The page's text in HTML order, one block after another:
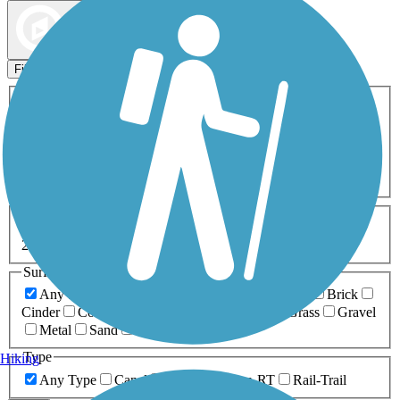
Filters
ATV Birding
Cross Country
Dog Walking Fishing Geocaching
Inline Skating
Mountain Biking
Snowmobiling Walking
Wheelchair
0-5 Miles 5-10 Miles
20+ Miles
Surfaces
Any Surface
Brick
Cinder
Concrete Grass
Gravel
Metal
Sand
Type
Any Type
Canal Greenway/Non-RT Rail-Trail
Hiking